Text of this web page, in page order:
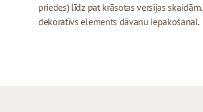
priedes) līdz pat krāsotas versijas
dekoratīvs elements dāvanu iepakošanai.